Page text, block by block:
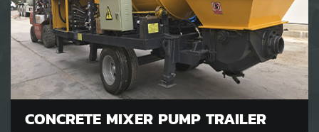
CONCRETE MIXER PUMP TRAILER